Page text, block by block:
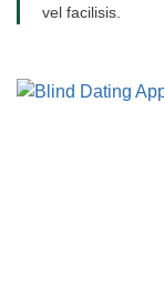
vel facilisis.